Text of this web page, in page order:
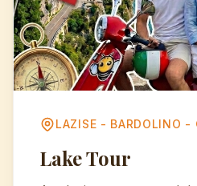
LAZISE - BARDOLINO -
Lake Tour